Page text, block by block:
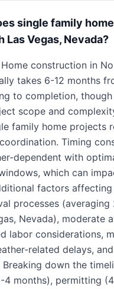
single family
Las Vegas, Nevada?
construction in
takes 6-12 months
to completion,
scope and
family home projects
Timing
dependent with
which can
factors
processes (averaging
Nevada), moderate
labor considerations,
related delays,
Breaking down the
4 months), permitting